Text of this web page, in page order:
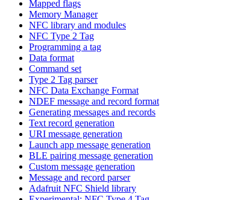
Mapped flags
Memory Manager
NFC library and modules
NFC Type 2 Tag
Programming a tag
Data format
Command set
Type 2 Tag parser
NFC Data Exchange Format
NDEF message and record format
Generating messages and records
Text record generation
URI message generation
Launch app message generation
BLE pairing message generation
Custom message generation
Message and record parser
Adafruit NFC Shield library